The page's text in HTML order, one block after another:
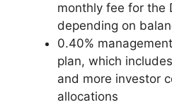
monthly fee for the
depending on
0.40%
plan, which
and more investor
allocations